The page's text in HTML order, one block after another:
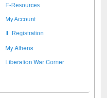
E-Resources
My Account
IL Registration
My Athens
Liberation War Corner